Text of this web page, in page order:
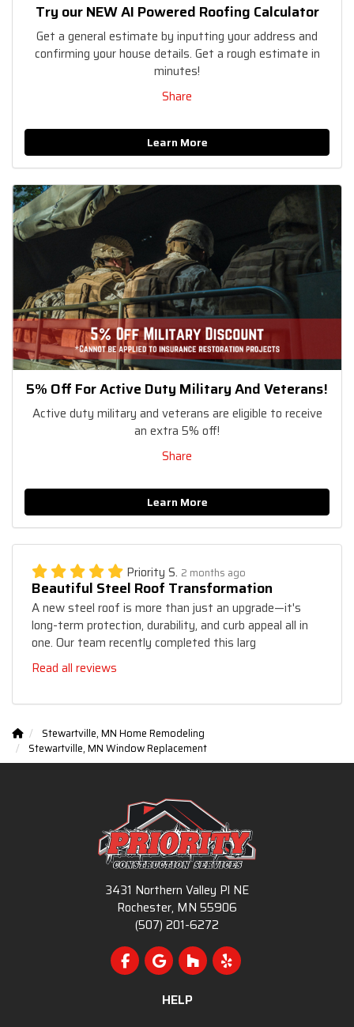
Try our NEW AI Powered Roofing Calculator
Get a general estimate by inputting your address and
confirming your house details. Get a rough estimate in
minutes!
Share
Learn More
5% Off For Active Duty Military And Veterans!
Active duty military and veterans are eligible to receive
an extra 5% off!
Share
Learn More
Priority S. 2 months ago
Beautiful Steel Roof Transformation
A new steel roof is more than just an upgrade—it's
long-term protection, durability, and curb appeal all in
one. Our team recently completed this larg
Read all reviews
Stewartville, MN Home Remodeling
Stewartville, MN Window Replacement
3431 Northern Valley Pl NE
Rochester, MN 55906
(507) 201-6272
Like us on Facebook
Review us on Google
Follow us on Houzz
Follow us on Yelp
HELP